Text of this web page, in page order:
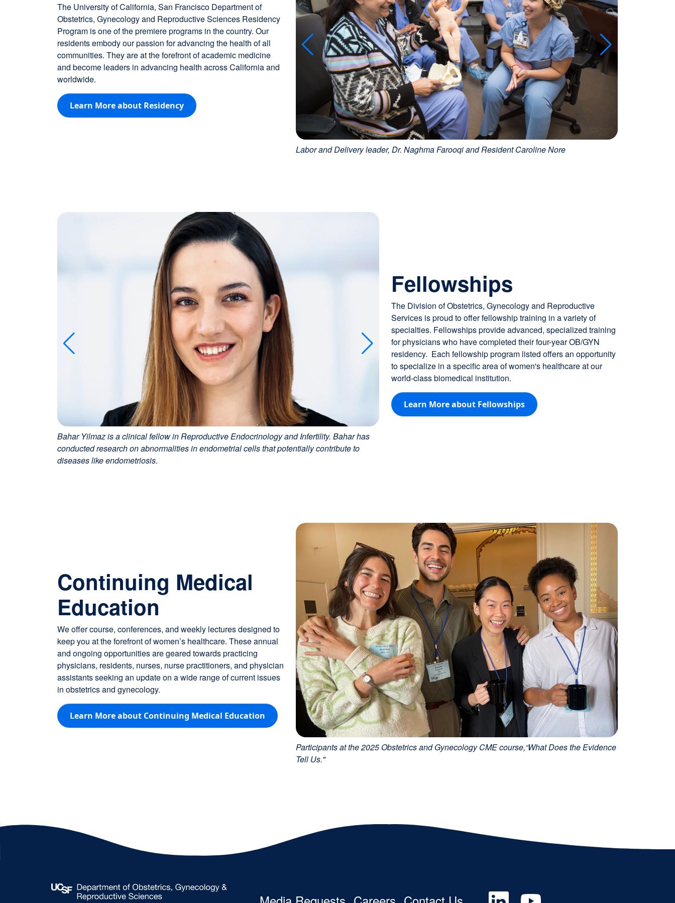
Labor and Delivery leader, Dr. Naghma Farooqi and Resident Caroline Nore
The University of California, San Francisco Department of
Obstetrics, Gynecology and Reproductive Sciences Residency
Program is one of the premiere programs in the country. Our
residents embody our passion for advancing the health of all
communities. They are at the forefront of academic medicine
and become leaders in advancing health across California and
worldwide.
Learn More about Residency
Image
Bahar Yilmaz is a clinical fellow in Reproductive Endocrinology and Infertility. Bahar has
conducted research on abnormalities in endometrial cells that potentially contribute to
diseases like endometriosis.
Fellowships
The Division of Obstetrics, Gynecology and Reproductive
Services is proud to offer fellowship training in a variety of
specialties. Fellowships provide advanced, specialized training
for physicians who have completed their four-year OB/GYN
residency. Each fellowship program listed offers an opportunity
to specialize in a specific area of women's healthcare at our
world-class biomedical institution.
Learn More about Fellowships
Image
Participants at the 2025 Obstetrics and Gynecology CME course,“What Does the Evidence
Tell Us."
Continuing Medical
Education
We offer course, conferences, and weekly lectures designed to
keep you at the forefront of women’s healthcare. These annual
and ongoing opportunities are geared towards practicing
physicians, residents, nurses, nurse practitioners, and physician
assistants seeking an update on a wide range of current issues
in obstetrics and gynecology.
Learn More about Continuing Medical Education